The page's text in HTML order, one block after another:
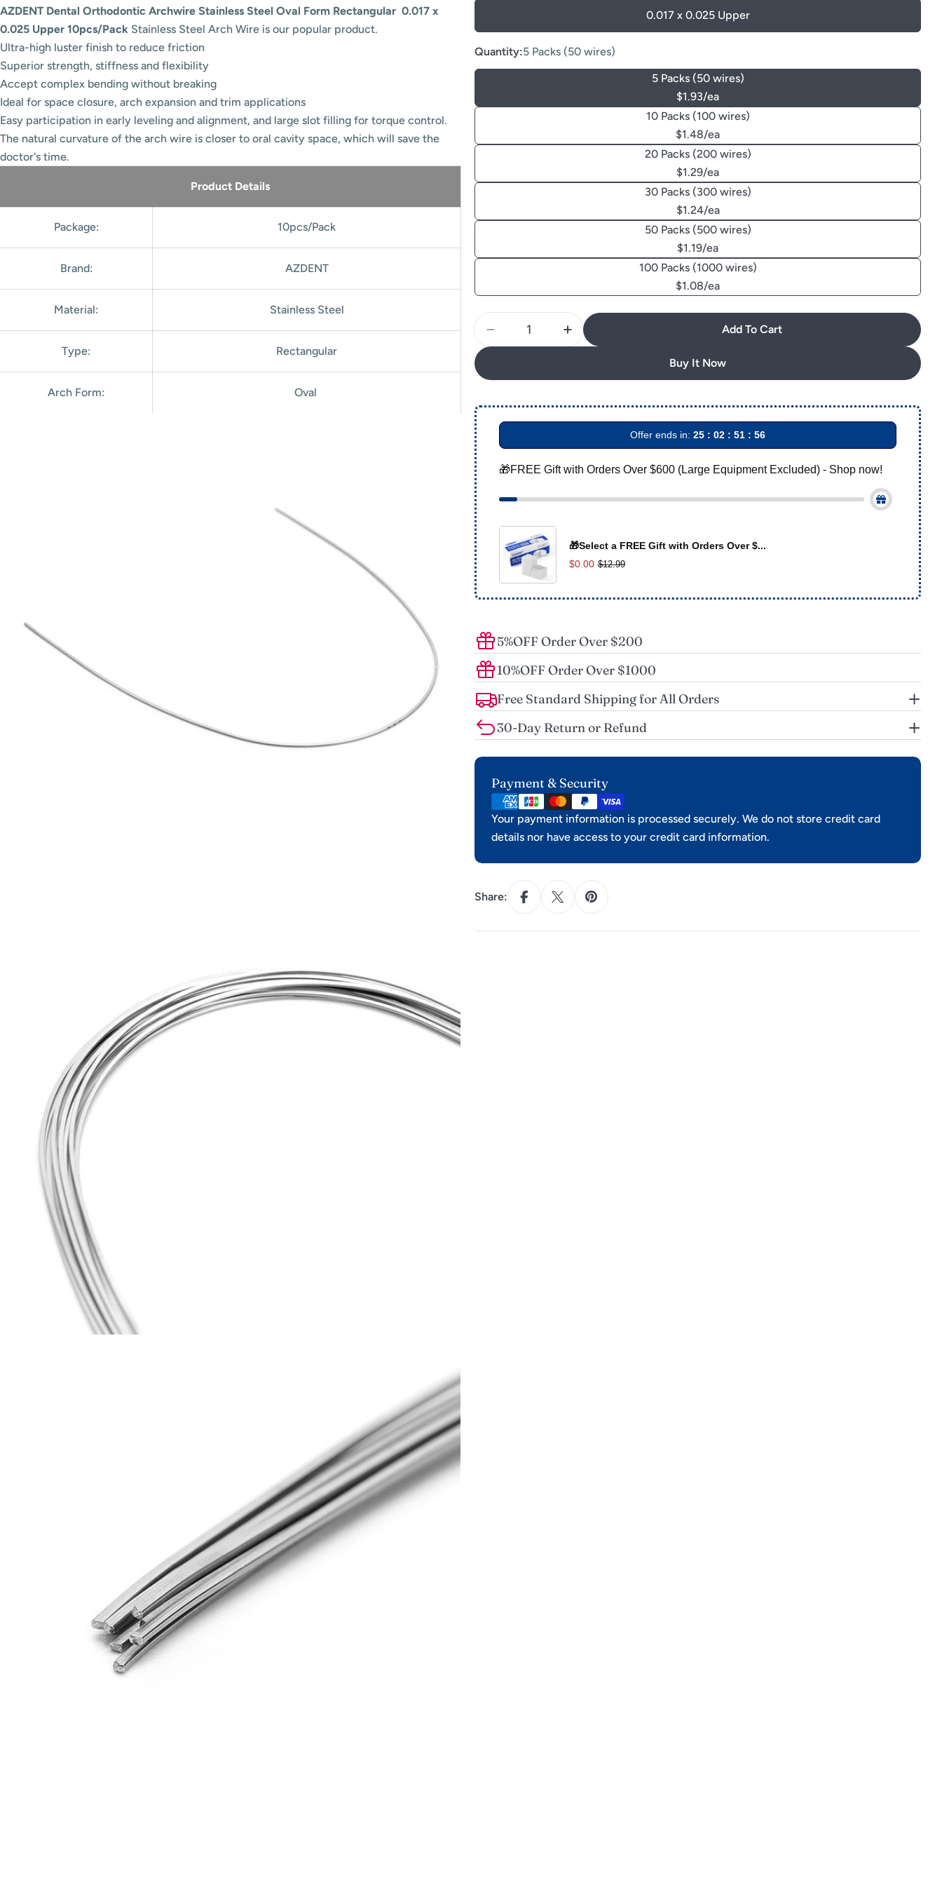
AZDENT Dental Orthodontic Archwire Stainless Steel Oval Form Rectangular 0.017 x
0.025 Upper 10pcs/Pack Stainless Steel Arch Wire is our popular product.
Ultra-high luster finish to reduce friction
Superior strength, stiffness and flexibility
Accept complex bending without breaking
Ideal for space closure, arch expansion and trim applications
Easy participation in early leveling and alignment, and large slot filling for torque control.
The natural curvature of the arch wire is closer to oral cavity space, which will save the
doctor's time.
Product Details
Package: 10pcs/Pack
Brand: AZDENT
Material: Stainless Steel
Type: Rectangular
Arch Form: Oval
0.017 x 0.025 Upper
Quantity:5 Packs (50 wires)
5 Packs (50 wires)
$1.93/ea
10 Packs (100 wires)
$1.48/ea
20 Packs (200 wires)
$1.29/ea
30 Packs (300 wires)
$1.24/ea
50 Packs (500 wires)
$1.19/ea
100 Packs (1000 wires)
$1.08/ea
Decrease Quantity For AZDENT Archwire Stainless Steel Oval Form
Increase Quantity For AZDENT Archwire Stainless Steel Oval
Add To Cart
Buy It Now
Offer ends in: 25 : 02 : 51 : 55
🎁FREE Gift with Orders Over $600 (Large Equipment Excluded) - Shop now!
🎁Select a FREE Gift with Orders Over $...
$0.00 $12.99
5%OFF Order Over $200
10%OFF Order Over $1000
Free Standard Shipping for All Orders
30-Day Return or Refund
Payment & Security
Payment
methods
Your payment information is processed securely. We do not store credit card
details nor have access to your credit card information.
Share: